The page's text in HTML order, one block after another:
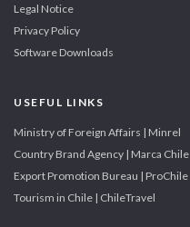
Legal Notice
Privacy Policy
Software Downloads
USEFUL LINKS
Ministry of Foreign Affairs | Minrel
Country Brand Agency | Marca Chile
Export Promotion Bureau | ProChile
Tourism in Chile | ChileTravel